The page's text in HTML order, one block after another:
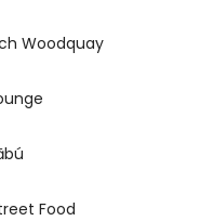
Woodquay
Food